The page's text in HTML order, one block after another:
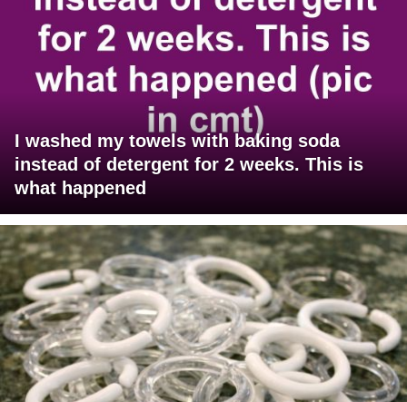
I washed my towels with baking soda
instead of detergent for 2 weeks. This is
what happened